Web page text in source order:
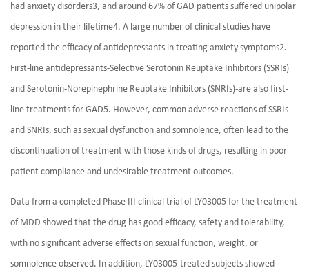
had anxiety disorders3, and around 67% of GAD patients suffered unipolar
depression in their lifetime4. A large number of clinical studies have
reported the efficacy of antidepressants in treating anxiety symptoms2.
First-line antidepressants-Selective Serotonin Reuptake Inhibitors (SSRIs)
and Serotonin-Norepinephrine Reuptake Inhibitors (SNRIs)-are also first-
line treatments for GAD5. However, common adverse reactions of SSRIs
and SNRIs, such as sexual dysfunction and somnolence, often lead to the
discontinuation of treatment with those kinds of drugs, resulting in poor
patient compliance and undesirable treatment outcomes.
Data from a completed Phase III clinical trial of LY03005 for the treatment
of MDD showed that the drug has good efficacy, safety and tolerability,
with no significant adverse effects on sexual function, weight, or
somnolence observed. In addition, LY03005-treated subjects showed